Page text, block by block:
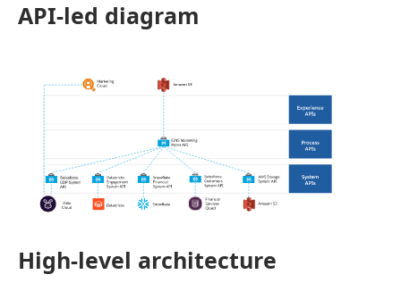
API-led diagram
High-level architecture